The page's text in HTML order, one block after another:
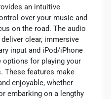
an intuitive
over your music and
on the road. The audio
clear, immersive
input and iPod/iPhone
for playing your
These features make
enjoyable, whether
embarking on a lengthy